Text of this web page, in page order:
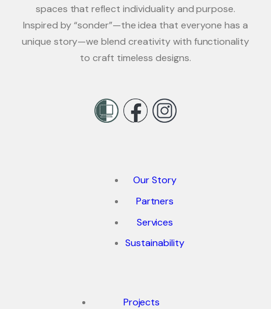
spaces that reflect individuality and purpose.
Inspired by “sonder”—the idea that everyone has a
unique story—we blend creativity with functionality
to craft timeless designs.
Our Story
Partners
Services
Sustainability
Projects